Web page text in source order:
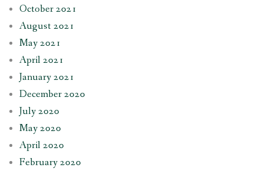
October 2021
August 2021
May 2021
April 2021
January 2021
December 2020
July 2020
May 2020
April 2020
February 2020